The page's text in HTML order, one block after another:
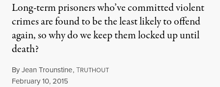
Long-term prisoners who’ve committed violent
crimes are found to be the least likely to offend
again, so why do we keep them locked up until
death?
ByJean Trounstine,TRUTHOUT
Published
February 10, 2015